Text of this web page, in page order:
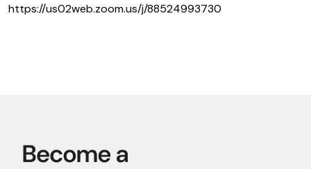
https://us02web.zoom.us/j/88524993730